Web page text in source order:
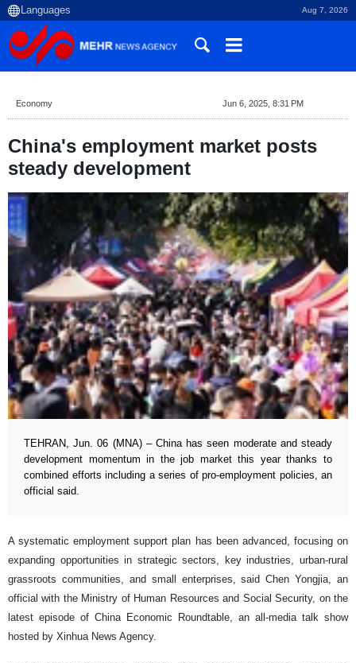
Aug 7, 2026
Economy Jun 6, 2025, 8:31 PM
China's employment market posts
steady development
TEHRAN, Jun. 06 (MNA) – China has seen moderate and steady
development momentum in the job market this year thanks to
combined efforts including a series of pro-employment policies, an
official said.
A systematic employment support plan has been advanced, focusing on
expanding opportunities in strategic sectors, key industries, urban-rural
grassroots communities, and small enterprises, said Chen Yongjia, an
official with the Ministry of Human Resources and Social Security, on the
latest episode of China Economic Roundtable, an all-media talk show
hosted by Xinhua News Agency.